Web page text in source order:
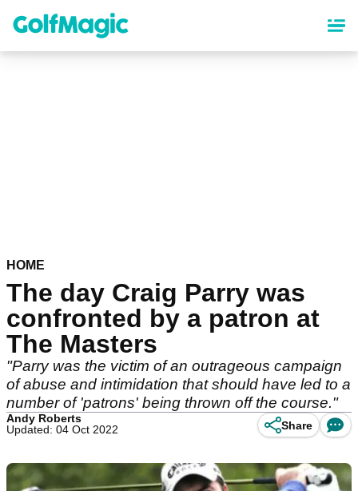
content
HOME
The day Craig Parry was
confronted by a patron at
The Masters
"Parry was the victim of an outrageous campaign
of abuse and intimidation that should have led to a
number of 'patrons' being thrown off the course."
Andy Roberts
Updated: 04 Oct 2022
Share